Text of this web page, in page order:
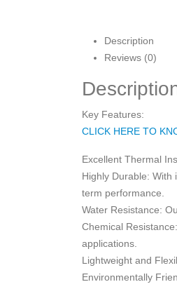
Description
Reviews (0)
Key Features:
CLICK HERE TO
Excellent Thermal
Highly Durable:
term performance.
Water Resistance:
Chemical
applications.
Lightweight and
Environmentally